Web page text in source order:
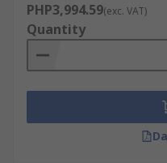
PHP3,994.59(exc. VAT)
Quantity